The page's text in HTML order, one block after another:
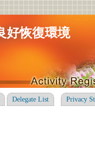
好恢復環境
Delegate List Privacy